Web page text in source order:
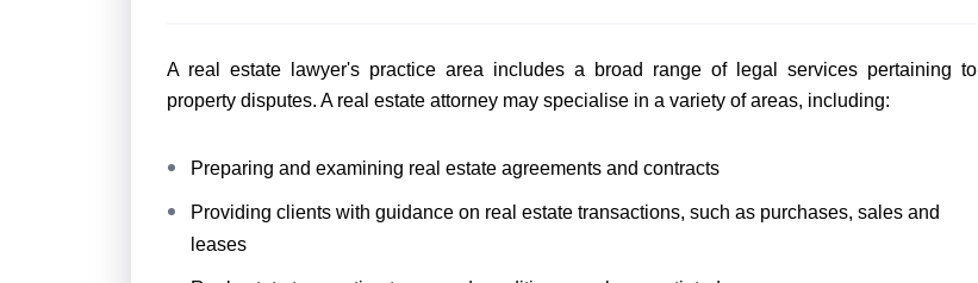
A real estate lawyer's practice area includes a broad range of legal services pertaining to
property disputes. A real estate attorney may specialise in a variety of areas, including:
Preparing and examining real estate agreements and contracts
Providing clients with guidance on real estate transactions, such as purchases, sales and
leases